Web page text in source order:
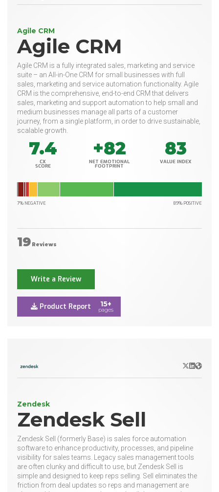
Agile CRM
Agile CRM
Agile CRM is a fully integrated sales, marketing and service
suite – an All-in-One CRM for small businesses with full
sales, marketing and service automation functionality. Agile
CRM is the comprehensive, end-to-end CRM that delivers
sales, marketing and support automation to help small and
medium businesses manage all parts of a customer
journey, from a single platform, in order to drive sustainable,
scalable growth.
7.4
CX
SCORE
+82
NET EMOTIONAL
FOOTPRINT
83
VALUE INDEX
7% NEGATIVE 89% POSITIVE
19 Reviews
Write a Review
Product Report 15+
pages
X/Twitter
LinkedIn
Website
Zendesk
Zendesk Sell
Zendesk Sell (formerly Base) is sales force automation
software to enhance productivity, processes, and pipeline
visibility for sales teams. Legacy sales management tools
are often clunky and difficult to use, but Zendesk Sell is
simple and designed to keep reps selling. Sell eliminates the
friction from deal updates so reps and management are